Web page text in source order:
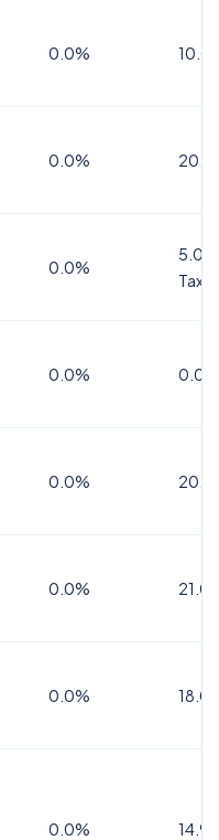
0.0%
0.0%
0.0%
Tax
0.0% 0.0%
0.0%
0.0%
0.0%
0.0%